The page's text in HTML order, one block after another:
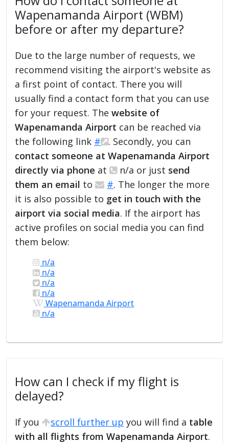
Wapenamanda Airport (WBM)
before or after my departure?
Due to the large number of requests, we
recommend visiting the airport's website as
a first point of contact. There you will
usually find a contact form that you can use
for your request. Thewebsite of
Wapenamanda Airport can be reached via
the following link #
. Secondly, you can
contact someone at Wapenamanda Airport
directly via phone at n/a or just send
them an email to #. The longer the more
it is also possible to get in touch with the
airport via social media. If the airport has
active profiles on social media you can find
them below:
n/a
n/a
n/a
n/a
Wapenamanda Airport
n/a
How can I check if my flight is
delayed?
If you scroll further up you will find a table
with all flights from Wapenamanda Airport.